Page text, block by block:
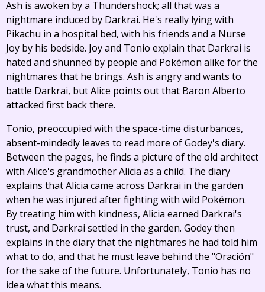
Ash is awoken by a Thundershock; all that was a
nightmare induced by Darkrai. He's really lying with
Pikachu in a hospital bed, with his friends and a Nurse
Joy by his bedside. Joy and Tonio explain that Darkrai is
hated and shunned by people and Pokémon alike for the
nightmares that he brings. Ash is angry and wants to
battle Darkrai, but Alice points out that Baron Alberto
attacked first back there.
Tonio, preoccupied with the space-time disturbances,
absent-mindedly leaves to read more of Godey's diary.
Between the pages, he finds a picture of the old architect
with Alice's grandmother Alicia as a child. The diary
explains that Alicia came across Darkrai in the garden
when he was injured after fighting with wild Pokémon.
By treating him with kindness, Alicia earned Darkrai's
trust, and Darkrai settled in the garden. Godey then
explains in the diary that the nightmares he had told him
what to do, and that he must leave behind the "Oración"
for the sake of the future. Unfortunately, Tonio has no
idea what this means.